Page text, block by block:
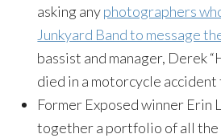
asking anyphotographers
Junkyard Band to message
bassist and manager, Derek
died in a motorcycle
Former Exposed winner Erin
together a portfolio of all the